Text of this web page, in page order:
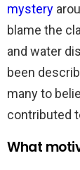
mystery
blame the
and water
been
many to
contributed
What